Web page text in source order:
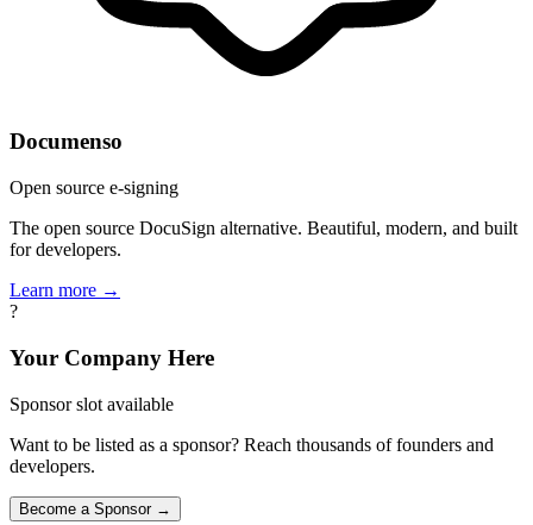
Documenso
Open source e-signing
The open source DocuSign alternative. Beautiful, modern, and built
for developers.
Learn more →
?
Your Company Here
Sponsor slot available
Want to be listed as a sponsor? Reach thousands of founders and
developers.
Become a Sponsor →